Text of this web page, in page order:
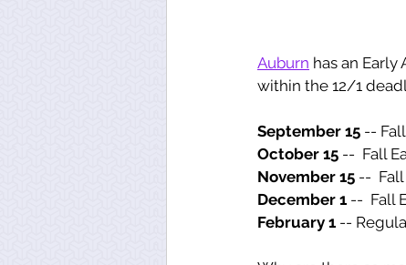
Auburn has an
within the 12/1
September 15 --
October 15 -- Fall
November 15 --
December 1 -- Fall
February 1 --